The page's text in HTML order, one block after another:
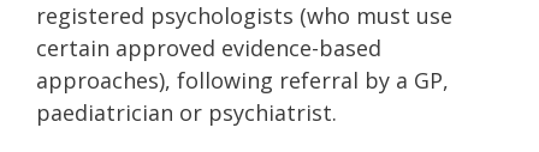
registered psychologists (who must use
certain approved evidence-based
approaches), following referral by a GP,
paediatrician or psychiatrist.